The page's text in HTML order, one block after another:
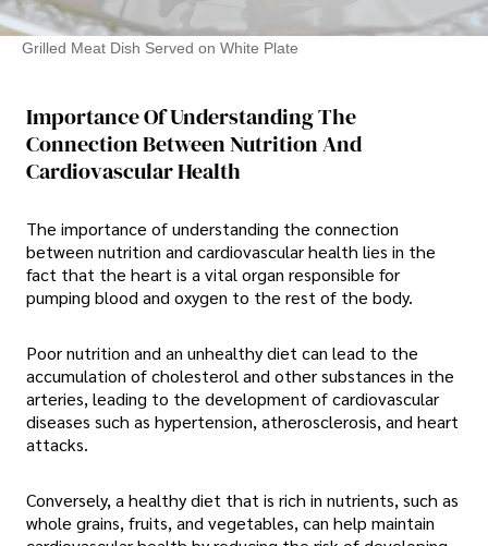
Grilled Meat Dish Served on White Plate
Importance Of Understanding The
Connection Between Nutrition And
Cardiovascular Health
The importance of understanding the connection
between nutrition and cardiovascular health lies in the
fact that the heart is a vital organ responsible for
pumping blood and oxygen to the rest of the body.
Poor nutrition and an unhealthy diet can lead to the
accumulation of cholesterol and other substances in the
arteries, leading to the development of cardiovascular
diseases such as hypertension, atherosclerosis, and heart
attacks.
Conversely, a healthy diet that is rich in nutrients, such as
whole grains, fruits, and vegetables, can help maintain